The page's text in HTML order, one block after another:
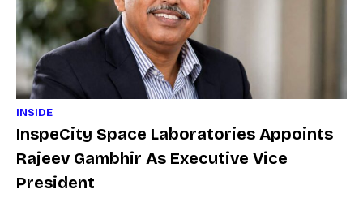
INSIDE
InspeCity Space Laboratories Appoints
Rajeev Gambhir As Executive Vice
President